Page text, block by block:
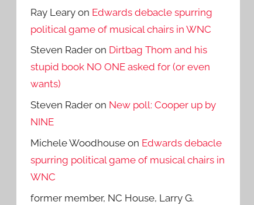
Ray Leary on Edwards debacle spurring
political game of musical chairs in WNC
Steven Rader on Dirtbag Thom and his
stupid book NO ONE asked for (or even
wants)
Steven Rader on New poll: Cooper up by
NINE
Michele Woodhouse on Edwards debacle
spurring political game of musical chairs in
WNC
former member, NC House, Larry G.